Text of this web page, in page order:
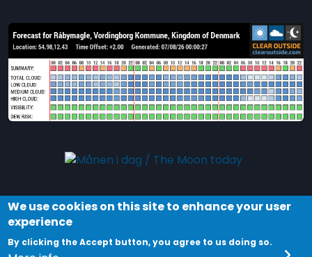
Explore the night and stars in Dark Sky Møn by
joining a tour in theDark Sky Park Møn and
We use cookies on this site to enhance your user
experience
By clicking the Accept button, you agree to us doing so.